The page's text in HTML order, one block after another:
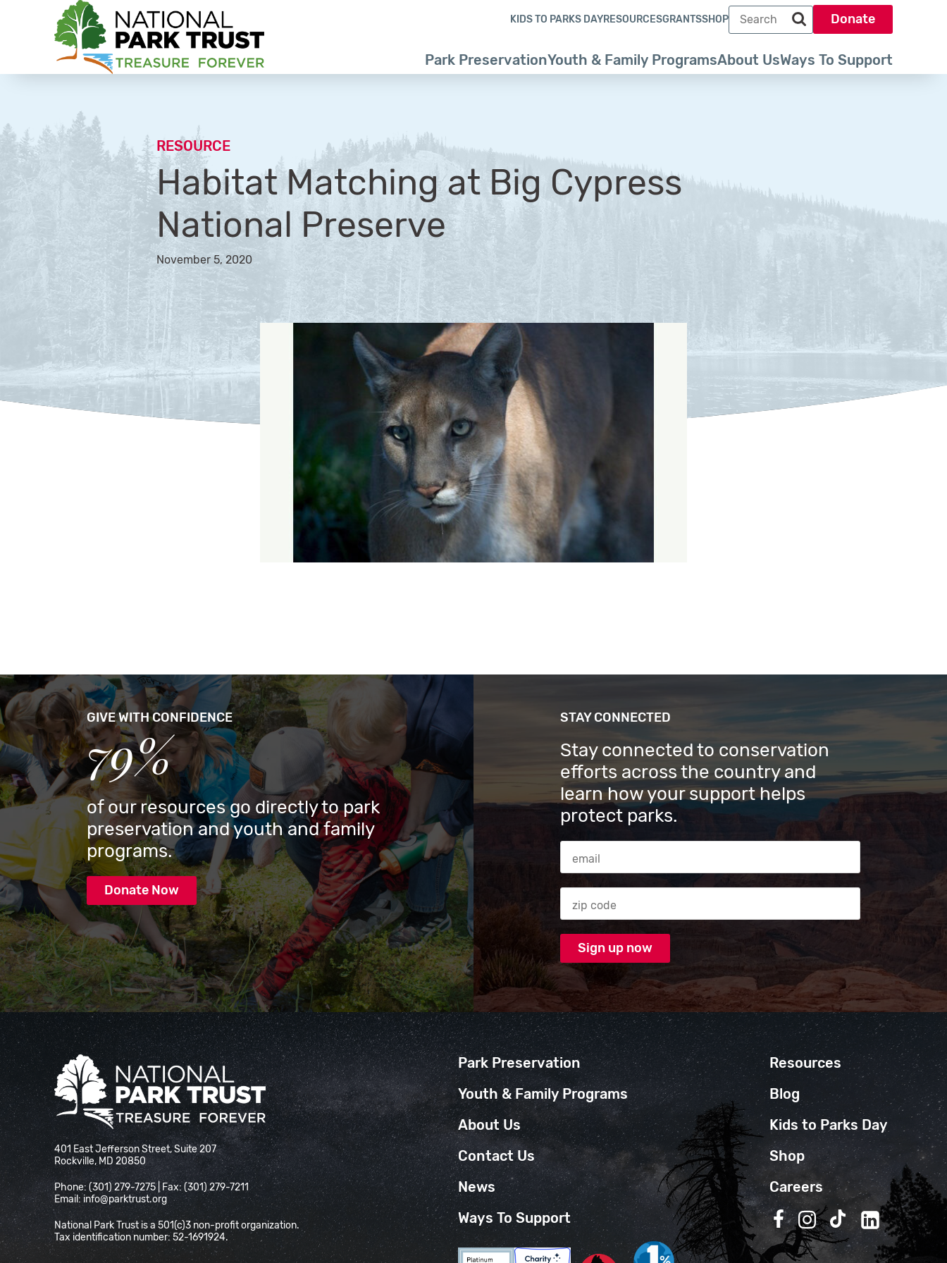
Park PreservationYouth & Family ProgramsAbout UsWays To Support
KIDS TO PARKS DAYRESOURCESGRANTSSHOP
Search term
Search park trust dot org
Donate
RESOURCE
Habitat Matching at Big Cypress
National Preserve
November 5, 2020
GIVE WITH CONFIDENCE
79%
of our resources go directly to park
preservation and youth and family
programs.
Donate Now
STAY CONNECTED
Stay connected to conservation
efforts across the country and
learn how your support helps
protect parks.
National Park Trust
401 East Jefferson Street, Suite 207
Rockville, MD 20850
Phone: (301) 279-7275 | Fax: (301) 279-7211
Email: info@parktrust.org
National Park Trust is a 501(c)3 non-profit organization.
Tax identification number: 52-1691924.
Park Preservation
Youth & Family Programs
About Us
Contact Us
News
Ways To Support
Resources
Blog
Kids to Parks Day
Shop
Careers
Follow us on Facebook
Follow us on
Follow us on
Follow us on